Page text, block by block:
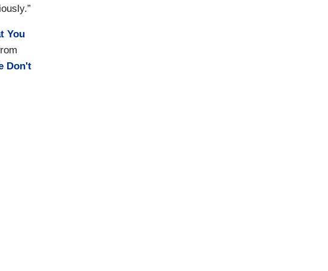
You
Don't